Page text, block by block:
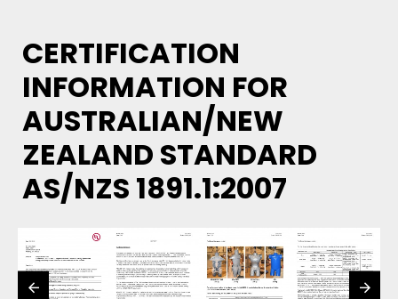
CERTIFICATION
INFORMATION FOR
AUSTRALIAN/NEW
ZEALAND STANDARD
AS/NZS 1891.1:2007